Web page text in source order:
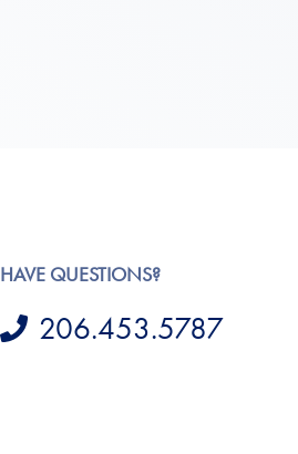
HAVE QUESTIONS?
206.453.5787